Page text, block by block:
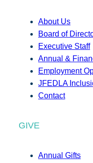
About Us
Board of
Executive Staff
Annual &
Employment
JFEDLA
Contact
GIVE
Annual Gifts